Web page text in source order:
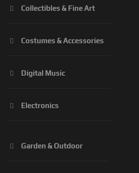
Collectibles & Fine Art
Costumes & Accessories
Digital Music
Electronics
Garden & Outdoor